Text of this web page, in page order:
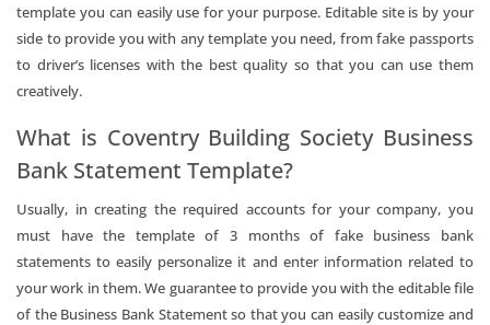
template you can easily use for your purpose. Editable site is by your
side to provide you with any template you need, from fake passports
to driver’s licenses with the best quality so that you can use them
creatively.
What is Coventry Building Society Business
Bank Statement Template?
Usually, in creating the required accounts for your company, you
must have the template of 3 months of fake business bank
statements to easily personalize it and enter information related to
your work in them. We guarantee to provide you with the editable file
of the Business Bank Statement so that you can easily customize and